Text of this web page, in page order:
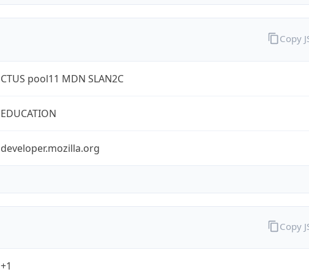
CTUS pool11 MDN SLAN2C
EDUCATION
developer.mozilla.org
Copy
+1
Copy